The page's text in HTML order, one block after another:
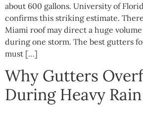
about 600 gallons. University of
confirms this striking estimate.
Miami roof may direct a huge
during one storm. The best gutters
must […]
Why Gutters
During Heavy